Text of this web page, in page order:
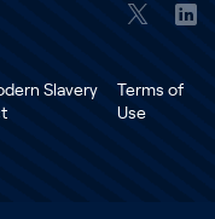
Slavery
Terms of
Use